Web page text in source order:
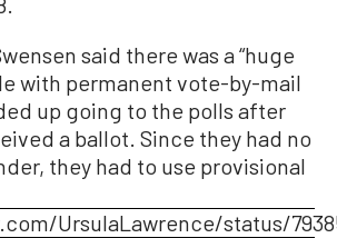
said there was a “huge
with permanent vote-by-mail
up going to the polls after
a ballot. Since they had no
they had to use provisional
UrsulaLawrence/status/